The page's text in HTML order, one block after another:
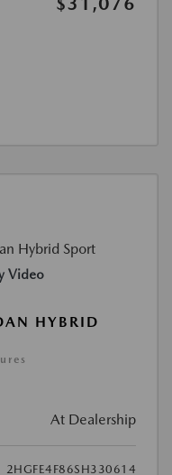
Video
HYBRID
At Dealership
2HGFE4F86SH330614